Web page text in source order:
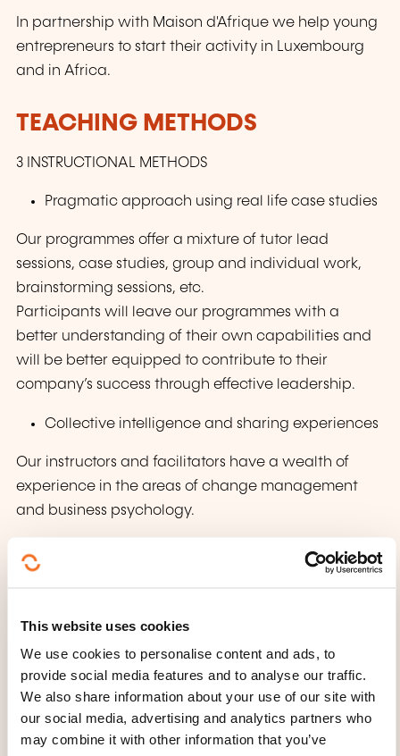
This website uses cookies
We use cookies to personalise content and ads, to
provide social media features and to analyse our traffic.
We also share information about your use of our site with
our social media, advertising and analytics partners who
may combine it with other information that you’ve
In partnership with Maison d'Afrique we help young
entrepreneurs to start their activity in Luxembourg
and in Africa.
TEACHING METHODS
3 INSTRUCTIONAL METHODS
Pragmatic approach using real life case studies
Our programmes offer a mixture of tutor lead
sessions, case studies, group and individual work,
brainstorming sessions, etc.
Participants will leave our programmes with a
better understanding of their own capabilities and
will be better equipped to contribute to their
company’s success through effective leadership.
Collective intelligence and sharing experiences
Our instructors and facilitators have a wealth of
experience in the areas of change management
and business psychology.